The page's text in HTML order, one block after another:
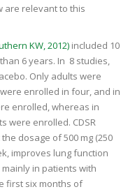
are relevant to this
KW, 2012) included 10
6 years. In 8 studies,
Only adults were
enrolled in four, and in
enrolled, whereas in
were enrolled. CDSR
dosage of 500 mg (250
improves lung function
in patients with
first six months of